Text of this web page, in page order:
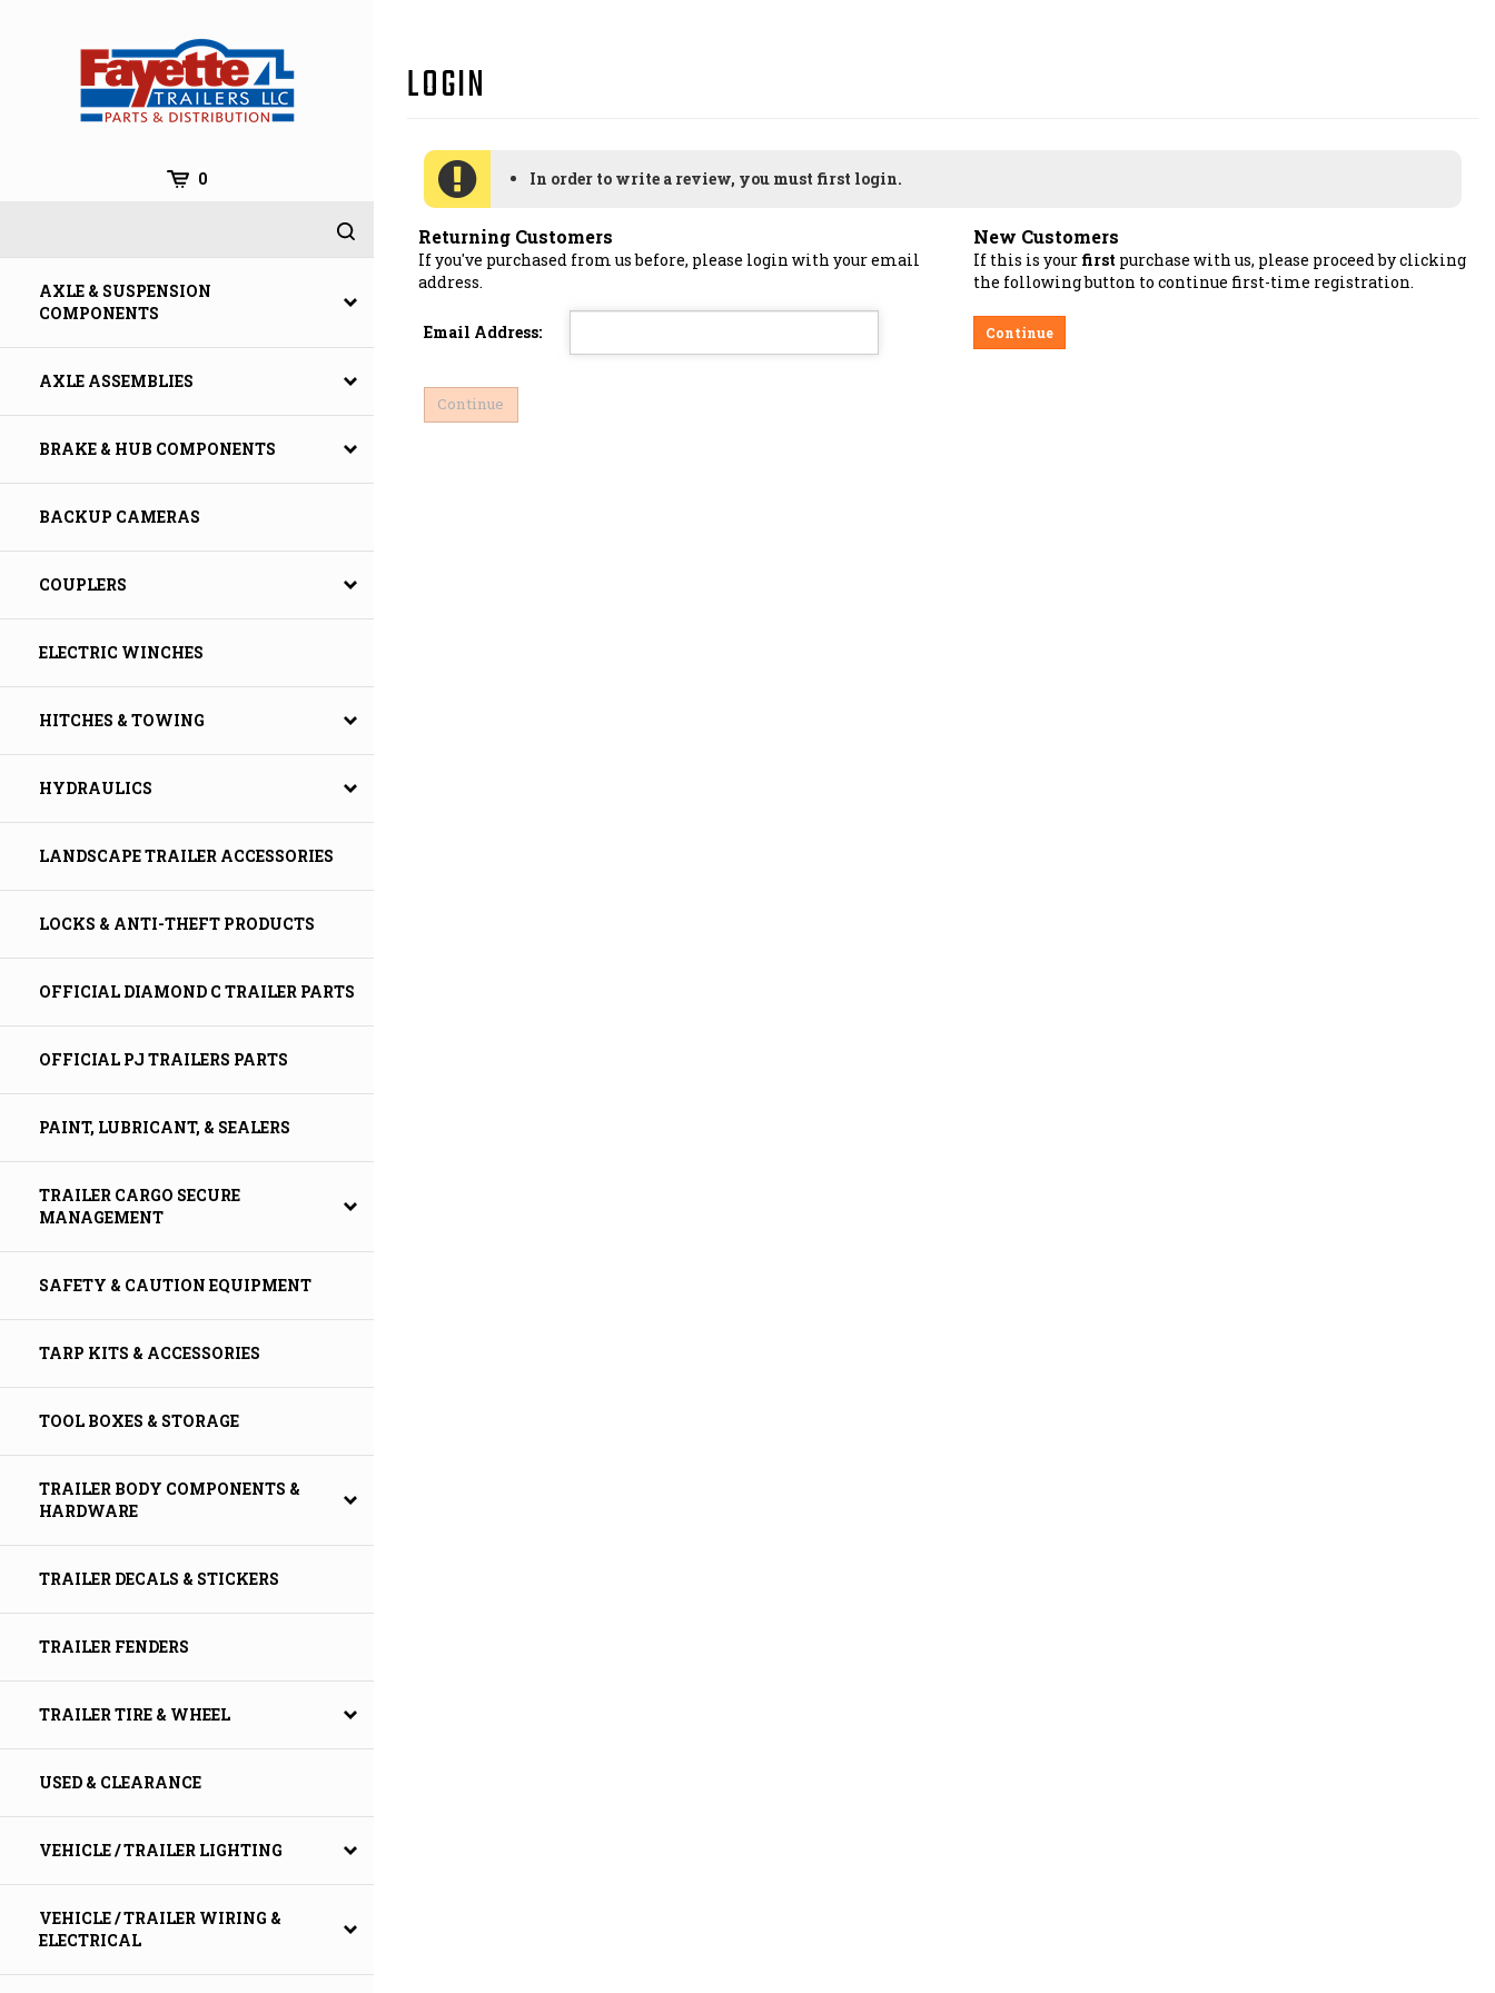
0
AXLE & SUSPENSION
COMPONENTS
AXLE ASSEMBLIES
BRAKE & HUB COMPONENTS
BACKUP CAMERAS
COUPLERS
ELECTRIC WINCHES
HITCHES & TOWING
HYDRAULICS
LANDSCAPE TRAILER ACCESSORIES
LOCKS & ANTI-THEFT PRODUCTS
OFFICIAL DIAMOND C TRAILER PARTS
OFFICIAL PJ TRAILERS PARTS
PAINT, LUBRICANT, & SEALERS
TRAILER CARGO SECURE
MANAGEMENT
SAFETY & CAUTION EQUIPMENT
TARP KITS & ACCESSORIES
TOOL BOXES & STORAGE
TRAILER BODY COMPONENTS &
HARDWARE
TRAILER DECALS & STICKERS
TRAILER FENDERS
TRAILER TIRE & WHEEL
USED & CLEARANCE
VEHICLE / TRAILER LIGHTING
VEHICLE / TRAILER WIRING &
ELECTRICAL
In order to write a review, you must first login.
Returning Customers
If you've purchased from us before, please login with your email
address.
Email Address:
New Customers
If this is your first purchase with us, please proceed by clicking
the following button to continue first-time registration.
Continue